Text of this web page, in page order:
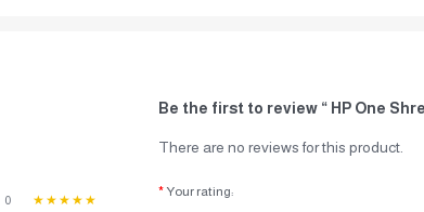
0 ★★★★★
Be the first to review “ HP One
There are no reviews for this product.
Your rating: